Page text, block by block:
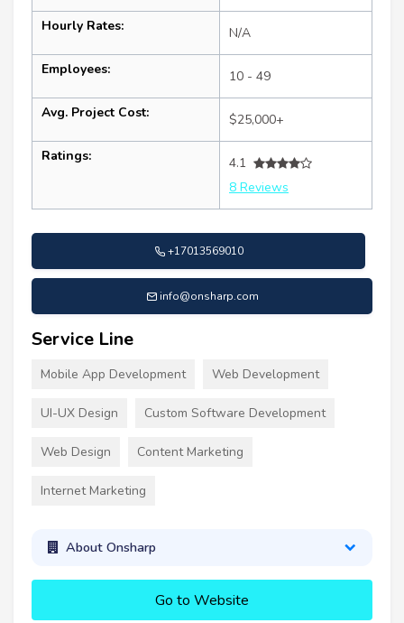
Hourly Rates: N/A
Employees: 10 - 49
Avg. Project Cost: $25,000+
Ratings:
4.1
8 Reviews
+17013569010
info@onsharp.com
Service Line
Mobile App Development Web Development
UI-UX Design Custom Software Development
Web Design Content Marketing
Internet Marketing
About Onsharp
Go to Website